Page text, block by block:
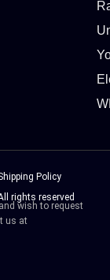
Policy
rights reserved
wish to request
us at